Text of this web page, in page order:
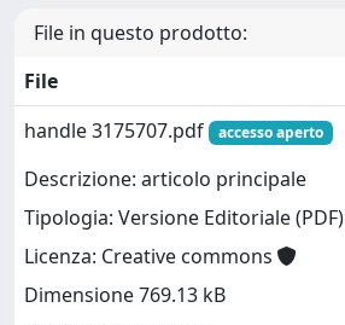
File in questo prodotto:
File
handle 3175707.pdf
accesso aperto
Descrizione: articolo principale
Tipologia: Versione Editoriale (PDF)
Licenza: Creative commons
Dimensione 769.13 kB